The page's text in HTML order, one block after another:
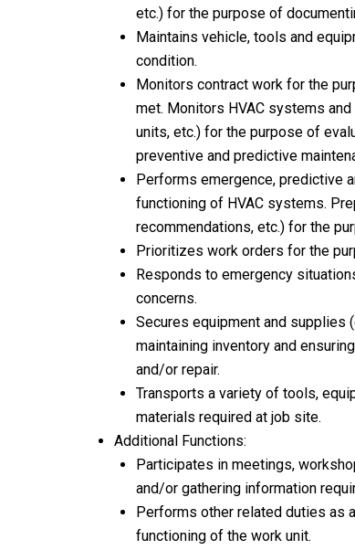
etc.) for the purpose of
Maintains vehicle, tools and
condition.
Monitors contract work for the
met. Monitors HVAC systems
units, etc.) for the purpose of
preventive and predictive
Performs emergence, predictive
functioning of HVAC systems.
recommendations, etc.) for the
Prioritizes work orders for the
Responds to emergency
concerns.
Secures equipment and supplies
maintaining inventory and
and/or repair.
Transports a variety of tools,
materials required at job site.
Additional Functions:
Participates in meetings,
and/or gathering information
Performs other related duties as
functioning of the work unit.